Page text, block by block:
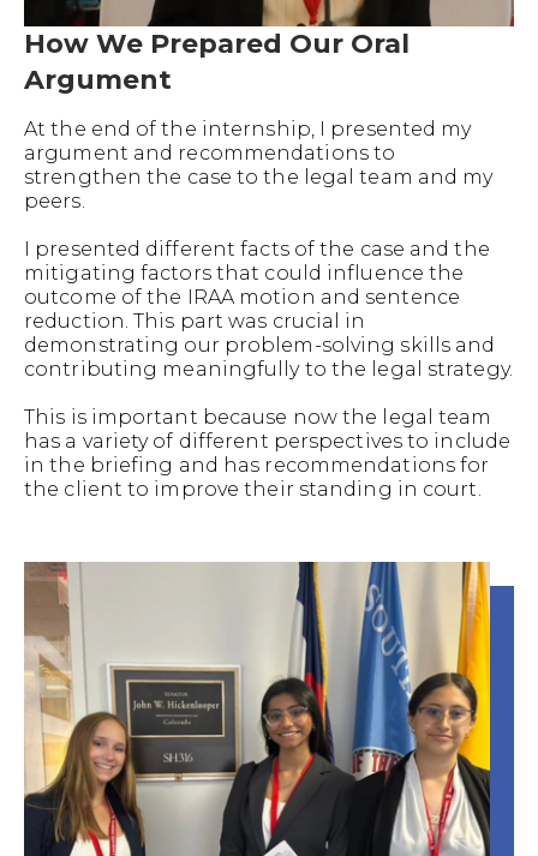
How We Prepared Our Oral
Argument
At the end of the internship, I presented my
argument and recommendations to
strengthen the case to the legal team and my
peers.
I presented different facts of the case and the
mitigating factors that could influence the
outcome of the IRAA motion and sentence
reduction. This part was crucial in
demonstrating our problem-solving skills and
contributing meaningfully to the legal strategy.
This is important because now the legal team
has a variety of different perspectives to include
in the briefing and has recommendations for
the client to improve their standing in court.